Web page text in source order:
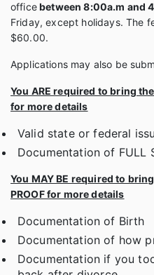
officebetween 8:00a.m and
Friday, except holidays. The
$60.00.
Applications may also be
You ARE required to bring
for more details
Valid state or federal
Documentation of FULL
You MAY BE required to
PROOF for more details
Documentation of Birth
Documentation of how
Documentation if you